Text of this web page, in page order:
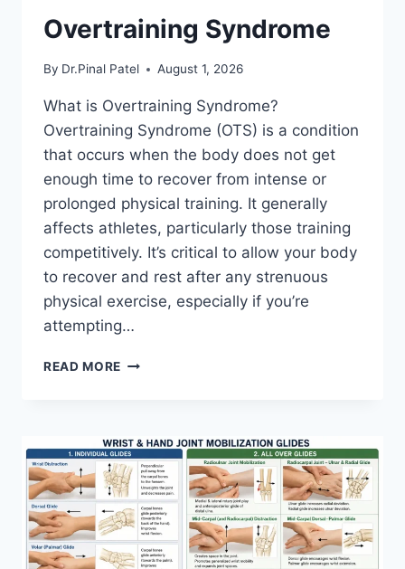
Overtraining Syndrome
By Dr.Pinal Patel August 1, 2026
What is Overtraining Syndrome?
Overtraining Syndrome (OTS) is a condition
that occurs when the body does not get
enough time to recover from intense or
prolonged physical training. It generally
affects athletes, particularly those training
competitively. It’s critical to allow your body
to recover and rest after any strenuous
physical exercise, especially if you’re
attempting…
READ MORE OVERTRAINING